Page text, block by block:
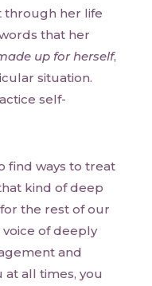
through her life
that her
up for herself,
situation.
self-
find ways to treat
kind of deep
the rest of our
voice of deeply
and
at all times, you